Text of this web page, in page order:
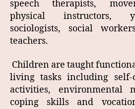
speech therapists,
physical instructors,
sociologists, social
teachers.
Children are taught
living tasks including self-
activities, environmental
coping skills and